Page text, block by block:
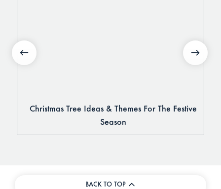
Christmas Tree Ideas & Themes For The Festive
Season
BACK TO TOP